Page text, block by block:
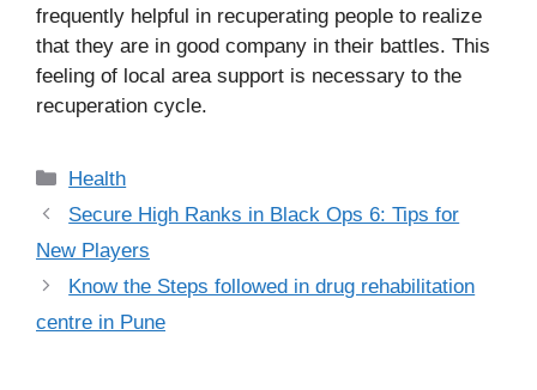
frequently helpful in recuperating people to realize
that they are in good company in their battles. This
feeling of local area support is necessary to the
recuperation cycle.
Categories
Health
Secure High Ranks in Black Ops 6: Tips for
New Players
Know the Steps followed in drug rehabilitation
centre in Pune